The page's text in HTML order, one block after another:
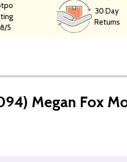
5
30 Day
Returns
Megan Fox